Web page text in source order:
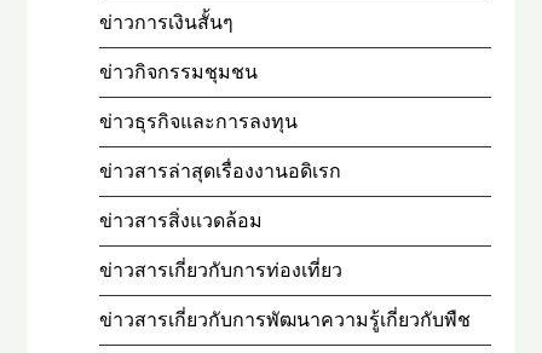
ข่าวการเงินสั้นๆ
ข่าวกิจกรรมชุมชน
ข่าวธุรกิจและการลงทุน
ข่าวสารล่าสุดเรื่องงานอดิเรก
ข่าวสารสิ่งแวดล้อม
ข่าวสารเกี่ยวกับการท่องเที่ยว
ข่าวสารเกี่ยวกับการพัฒนาความรู้เกี่ยวกับพืช